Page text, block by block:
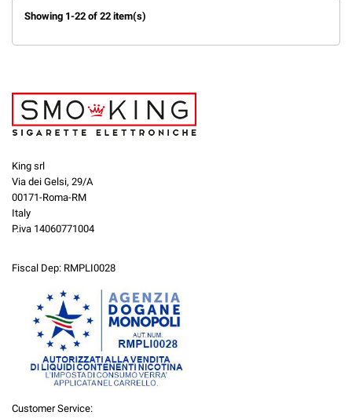
Showing 1-22 of 22 item(s)
King srl
Via dei Gelsi, 29/A
00171-Roma-RM
Italy
P.iva 14060771004
Fiscal Dep: RMPLI0028
Customer Service: